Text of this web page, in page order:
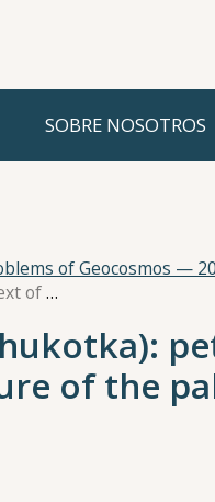
SOBRE NOSOTROS
of Geocosmos —
Volcanogenic rocks of the Kresta Bay (Chukotka): petrographic studies in the context of substantiating the nature of the paleomagnetic signal
of the